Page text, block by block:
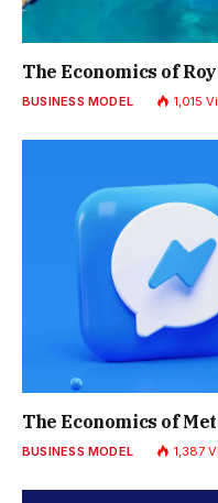
The Economics of
BUSINESS MODEL 1,015
The Economics of
BUSINESS MODEL 1,387